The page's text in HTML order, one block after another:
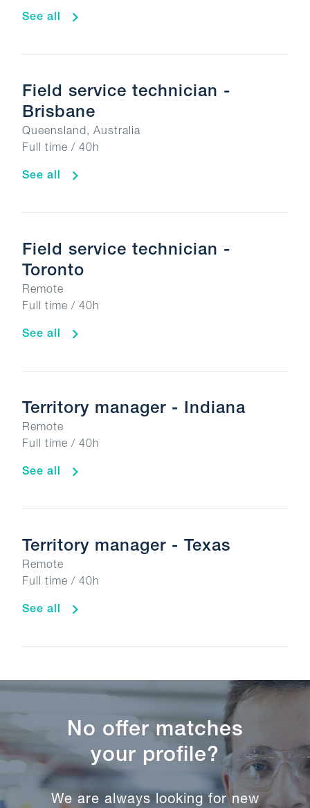
See all
Field service technician -
Brisbane
Queensland, Australia
Full time / 40h
See all
Field service technician -
Toronto
Remote
Full time / 40h
See all
Territory manager - Indiana
Remote
Full time / 40h
See all
Territory manager - Texas
Remote
Full time / 40h
See all
No offer matches
your profile?
We are always looking for new